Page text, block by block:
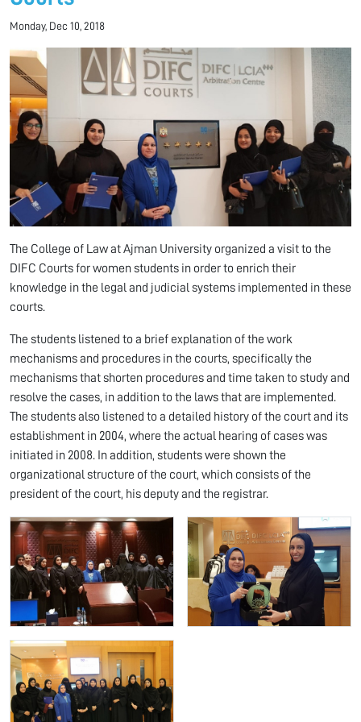
Monday, Dec 10, 2018
The College of Law at Ajman University organized a visit to the
DIFC Courts for women students in order to enrich their
knowledge in the legal and judicial systems implemented in these
courts.
The students listened to a brief explanation of the work
mechanisms and procedures in the courts, specifically the
mechanisms that shorten procedures and time taken to study and
resolve the cases, in addition to the laws that are implemented.
The students also listened to a detailed history of the court and its
establishment in 2004, where the actual hearing of cases was
initiated in 2008. In addition, students were shown the
organizational structure of the court, which consists of the
president of the court, his deputy and the registrar.